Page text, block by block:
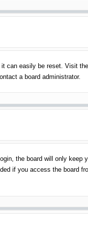
can easily be reset. Visit
a board administrator.
the board will only
if you access the board